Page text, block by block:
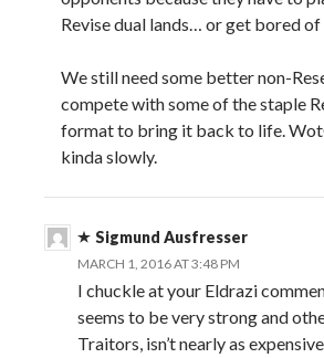
Revise dual lands… or get bored of
We still need some better non-
compete with some of the staple
format to bring it back to life.
kinda slowly.
Sigmund Ausfresser
MARCH 1, 2016 AT 3:48 PM
I chuckle at your Eldrazi
seems to be very strong and
Traitors, isn’t nearly as